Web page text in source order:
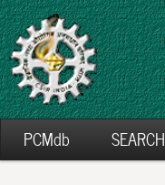
PCMdb SEARCH